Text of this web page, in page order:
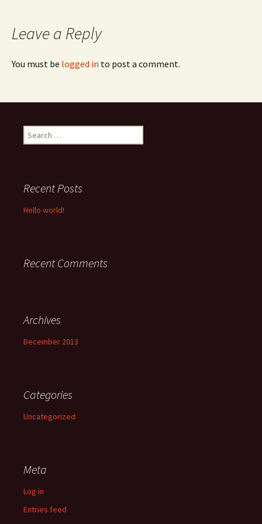
Leave a Reply
You must be logged in to post a comment.
Search
for:
Recent Posts
Hello world!
Recent Comments
Archives
December 2013
Categories
Uncategorized
Meta
Log in
Entries feed